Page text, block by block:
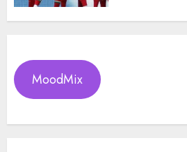
MoodMix